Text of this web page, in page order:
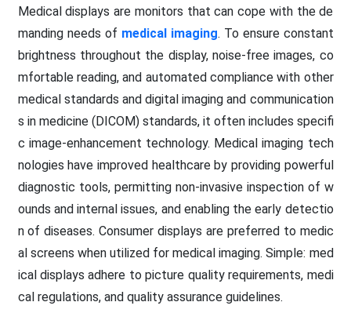
Medical displays are monitors that can cope with the de
manding needs of medical imaging. To ensure constant
brightness throughout the display, noise-free images, co
mfortable reading, and automated compliance with other
medical standards and digital imaging and communication
s in medicine (DICOM) standards, it often includes specifi
c image-enhancement technology. Medical imaging tech
nologies have improved healthcare by providing powerful
diagnostic tools, permitting non-invasive inspection of w
ounds and internal issues, and enabling the early detectio
n of diseases. Consumer displays are preferred to medic
al screens when utilized for medical imaging. Simple: med
ical displays adhere to picture quality requirements, medi
cal regulations, and quality assurance guidelines.